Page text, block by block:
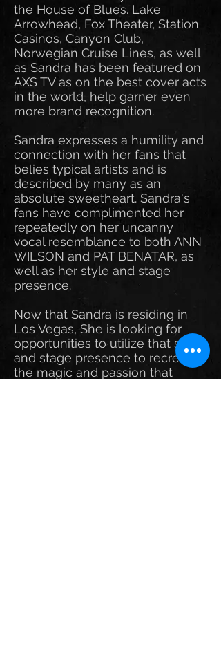
the House of Blues. Lake
Arrowhead, Fox Theater, Station
Casinos, Canyon Club,
Norwegian Cruise Lines, as well
as Sandra has been featured on
AXS TV as on the best cover acts
in the world, help garner even
more brand recognition.
Sandra expresses a humility and
connection with her fans that
belies typical artists and is
described by many as an
absolute sweetheart. Sandra's
fans have complimented her
repeatedly on her uncanny
vocal resemblance to both ANN
WILSON and PAT BENATAR, as
well as her style and stage
presence.
Now that Sandra is residing in
Los Vegas, She is looking for
opportunities to utilize that style
and stage presence to recreate
the magic and passion that